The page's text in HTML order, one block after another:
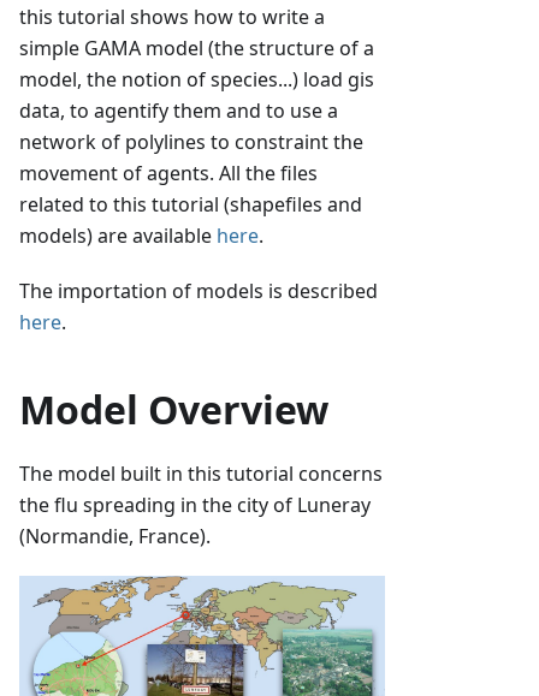
this tutorial shows how to write a
simple GAMA model (the structure of a
model, the notion of species...) load gis
data, to agentify them and to use a
network of polylines to constraint the
movement of agents. All the files
related to this tutorial (shapefiles and
models) are available here.
The importation of models is described
here.
Model Overview
The model built in this tutorial concerns
the flu spreading in the city of Luneray
(Normandie, France).